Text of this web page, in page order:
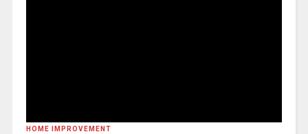
HOME IMPROVEMENT